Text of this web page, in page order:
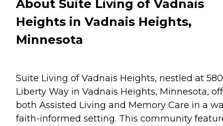
About Suite Living of Vadnais
Heights in Vadnais Heights,
Minnesota
Suite Living of Vadnais Heights, nestled at 580
Liberty Way in Vadnais Heights, Minnesota,
both Assisted Living and Memory Care in a
faith-informed setting. This community